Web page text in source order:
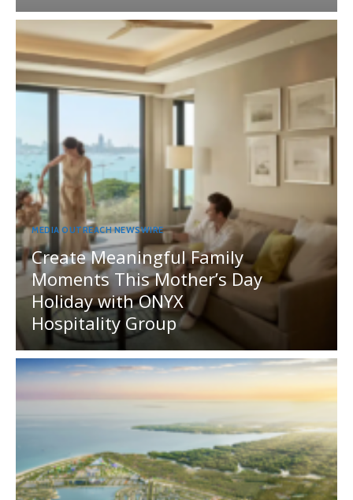
MEDIA OUTREACH NEWSWIRE
Create Meaningful Family
Moments This Mother’s Day
Holiday with ONYX
Hospitality Group